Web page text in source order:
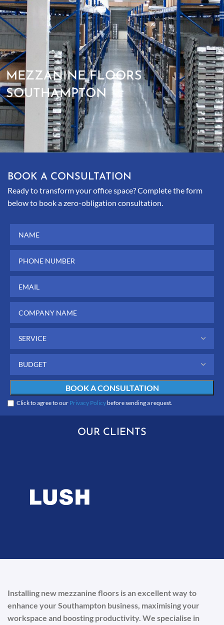
MEZZANINE FLOORS
SOUTHAMPTON
BOOK A CONSULTATION
Ready to transform your office space? Complete the form
below to book a zero-obligation consultation.
Click to agree to our Privacy Policy before sending a request.
OUR CLIENTS
Installing new mezzanine floors is an excellent way to
enhance your Southampton business, maximising your
workspace and boosting productivity. We specialise in